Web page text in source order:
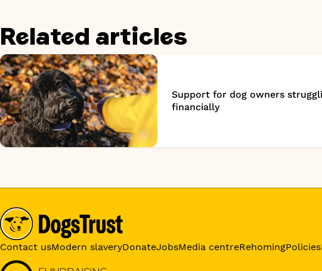
Related articles
Support for dog owners
financially
Contact usModern slaveryDonateJobsMedia centreRehomingPolicies